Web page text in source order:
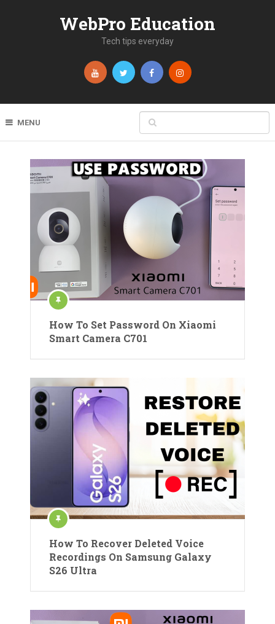
WebPro Education
Tech tips everyday
MENU
How To Set Password On Xiaomi
Smart Camera C701
How To Recover Deleted Voice
Recordings On Samsung Galaxy
S26 Ultra